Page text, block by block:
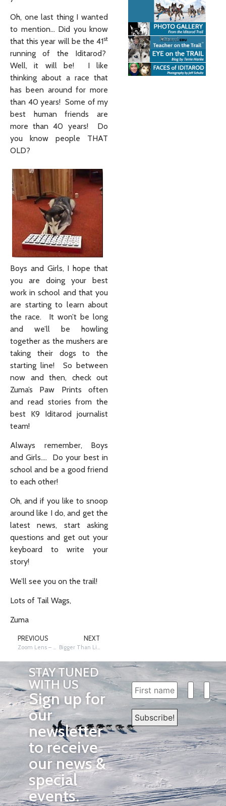
Oh, one last thing I wanted
to mention… Did you know
that this year will be the 41st
running of the Iditarod?
Well, it will be! I like
thinking about a race that
has been around for more
than 40 years! Some of my
best human friends are
more than 40 years! Do
you know people THAT
OLD?
Boys and Girls, I hope that
you are doing your best
work in school and that you
are starting to learn about
the race. It won’t be long
and we’ll be howling
together as the mushers are
taking their dogs to the
starting line! So between
now and then, check out
Zuma’s Paw Prints often
and read stories from the
best K9 Iditarod journalist
team!
Always remember, Boys
and Girls…. Do your best in
school and be a good friend
to each other!
Oh, and if you like to snoop
around like I do, and get the
latest news, start asking
questions and get out your
keyboard to write your
story!
We’ll see you on the trail!
Lots of Tail Wags,
Zuma
PREVIOUS
Zoom Lens – Yooper Moose
NEXT
Bigger Than Life Critters
STAY TUNED
WITH US
Sign up for
our
newsletter
to receive
our news &
special
events.